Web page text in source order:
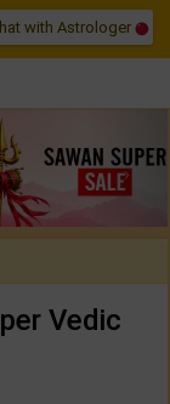
with Astrologer
Vedic